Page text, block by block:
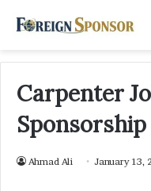
Carpenter
Sponsorship
Ahmad Ali January 13,